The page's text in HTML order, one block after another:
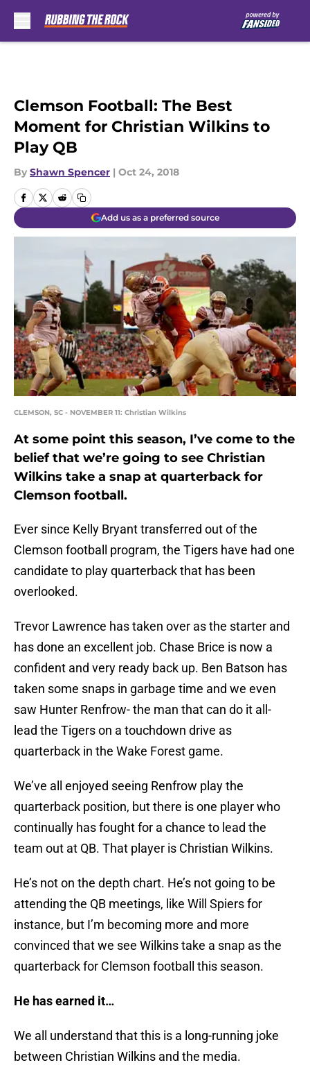
Clemson Football: The Best
Moment for Christian Wilkins to
Play QB
By Shawn Spencer | Oct 24, 2018
Add us as a preferred source
CLEMSON, SC - NOVEMBER 11: Christian Wilkins
At some point this season, I’ve come to the
belief that we’re going to see Christian
Wilkins take a snap at quarterback for
Clemson football.
Ever since Kelly Bryant transferred out of the
Clemson football program, the Tigers have had one
candidate to play quarterback that has been
overlooked.
Trevor Lawrence has taken over as the starter and
has done an excellent job. Chase Brice is now a
confident and very ready back up. Ben Batson has
taken some snaps in garbage time and we even
saw Hunter Renfrow- the man that can do it all-
lead the Tigers on a touchdown drive as
quarterback in the Wake Forest game.
We’ve all enjoyed seeing Renfrow play the
quarterback position, but there is one player who
continually has fought for a chance to lead the
team out at QB. That player is Christian Wilkins.
He’s not on the depth chart. He’s not going to be
attending the QB meetings, like Will Spiers for
instance, but I’m becoming more and more
convinced that we see Wilkins take a snap as the
quarterback for Clemson football this season.
He has earned it…
We all understand that this is a long-running joke
between Christian Wilkins and the media.